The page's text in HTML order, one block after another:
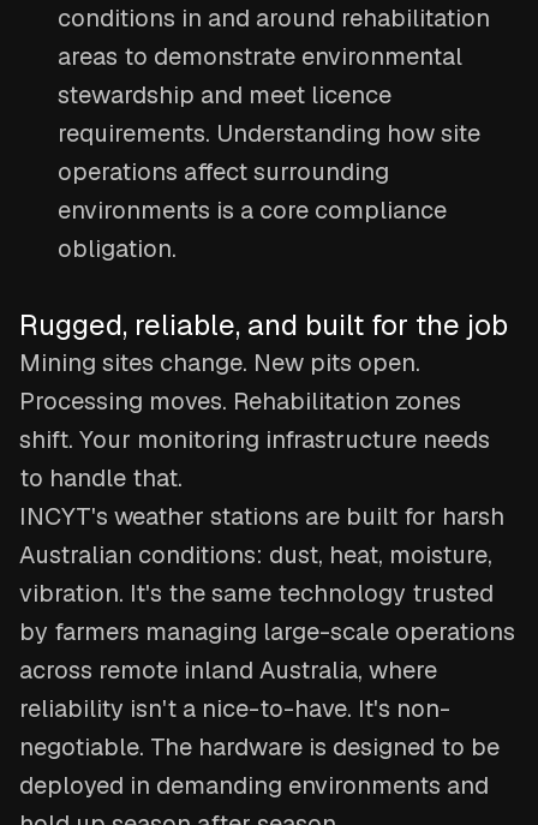
conditions in and around rehabilitation
areas to demonstrate environmental
stewardship and meet licence
requirements. Understanding how site
operations affect surrounding
environments is a core compliance
obligation.
Rugged, reliable, and built for the job
Mining sites change. New pits open.
Processing moves. Rehabilitation zones
shift. Your monitoring infrastructure needs
to handle that.
INCYT's weather stations are built for harsh
Australian conditions: dust, heat, moisture,
vibration. It's the same technology trusted
by farmers managing large-scale operations
across remote inland Australia, where
reliability isn't a nice-to-have. It's non-
negotiable. The hardware is designed to be
deployed in demanding environments and